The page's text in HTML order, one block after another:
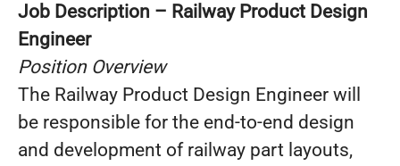
Job Description – Railway Product Design
Engineer
Position Overview
The Railway Product Design Engineer will
be responsible for the end‑to‑end design
and development of railway part layouts,